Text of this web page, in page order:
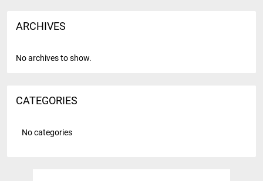
ARCHIVES
No archives to show.
CATEGORIES
No categories